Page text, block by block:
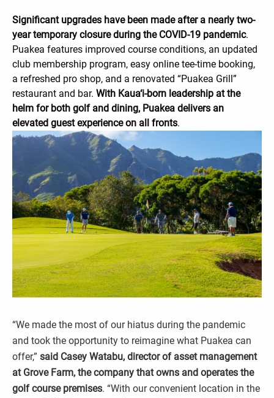
Significant upgrades have been made after a nearly two-
year temporary closure during the COVID-19 pandemic.
Puakea features improved course conditions, an updated
club membership program, easy online tee-time booking,
a refreshed pro shop, and a renovated “Puakea Grill”
restaurant and bar. With Kaua‘i-born leadership at the
helm for both golf and dining, Puakea delivers an
elevated guest experience on all fronts.
“We made the most of our hiatus during the pandemic
and took the opportunity to reimagine what Puakea can
offer,” said Casey Watabu, director of asset management
at Grove Farm, the company that owns and operates the
golf course premises. “With our convenient location in the